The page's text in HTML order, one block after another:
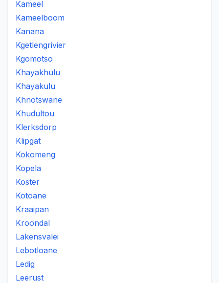
Kameel
Kameelboom
Kanana
Kgetlengrivier
Kgomotso
Khayakhulu
Khayakulu
Khnotswane
Khudultou
Klerksdorp
Klipgat
Kokomeng
Kopela
Koster
Kotoane
Kraaipan
Kroondal
Lakensvalei
Lebotloane
Ledig
Leerust